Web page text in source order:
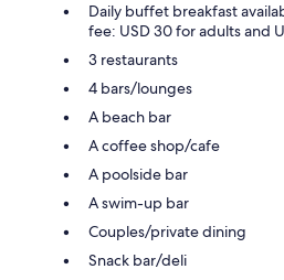
Daily buffet breakfast
fee: USD 30 for adults and
3 restaurants
4 bars/lounges
A beach bar
A coffee shop/cafe
A poolside bar
A swim-up bar
Couples/private dining
Snack bar/deli